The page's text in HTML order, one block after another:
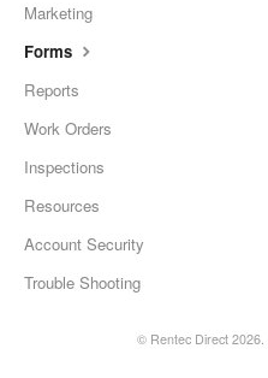
Marketing
Forms
Reports
Work Orders
Inspections
Resources
Account Security
Trouble Shooting
© Rentec Direct2026.